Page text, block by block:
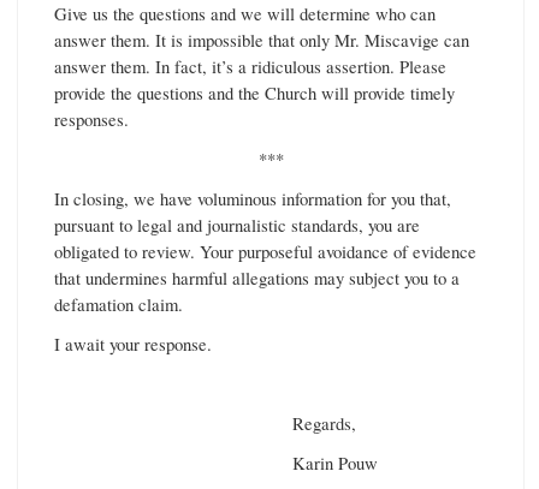
Give us the questions and we will determine who can
answer them. It is impossible that only Mr. Miscavige can
answer them. In fact, it’s a ridiculous assertion. Please
provide the questions and the Church will provide timely
responses.
***
In closing, we have voluminous information for you that,
pursuant to legal and journalistic standards, you are
obligated to review. Your purposeful avoidance of evidence
that undermines harmful allegations may subject you to a
defamation claim.
I await your response.
Regards,
Karin Pouw